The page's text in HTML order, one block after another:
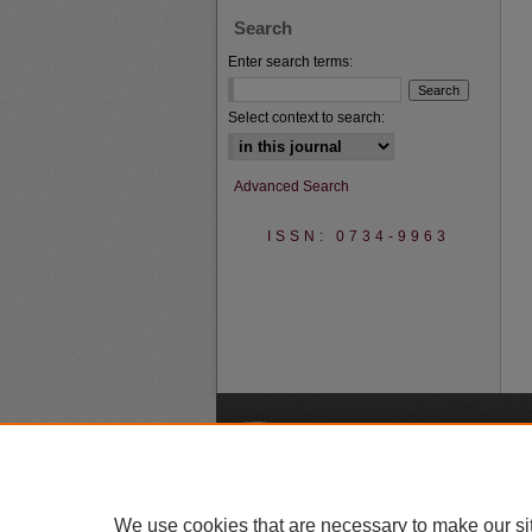
Search
Enter search terms:
Select context to search:
Advanced Search
ISSN: 0734-9963
We use cookies that are necessary to make our